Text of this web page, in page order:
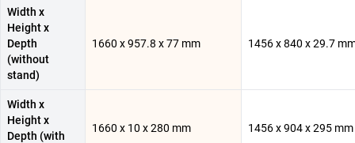
Width x
Height x
Depth
(without
stand)
1660 x 957.8 x 77 mm 1456 x 840 x 29.7
Width x
Height x
Depth (with
1660 x 10 x 280 mm 1456 x 904 x 295 mm